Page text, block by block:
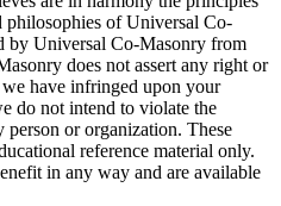
philosophies of Universal Co-
by Universal Co-Masonry from
does not assert any right or
have infringed upon your
do not intend to violate the
or organization. These
reference material only.
in any way and are available